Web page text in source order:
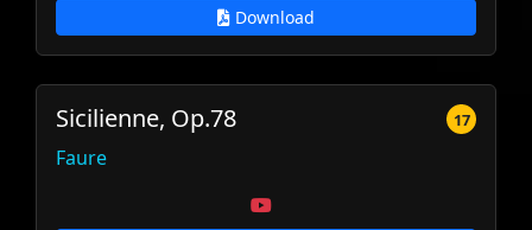
Download
Sicilienne, Op.78 17
Faure